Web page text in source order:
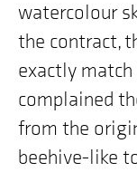
watercolour
the contract,
exactly
complained
from the
beehive-like